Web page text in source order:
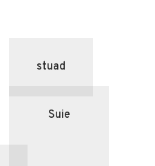
stuad
Suie